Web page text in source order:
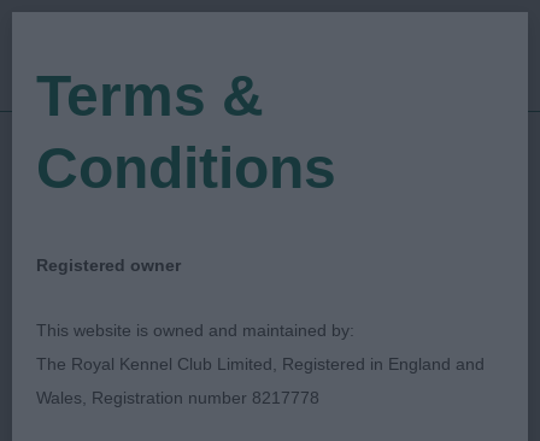
Show Date: 02/10/2022
Judged by:Mervyn Evans
Griffon Bruxellois Club
Terms &
Conditions
Registered owner
This website is owned and maintained by:
The Royal Kennel Club Limited, Registered in England and
Wales, Registration number 8217778